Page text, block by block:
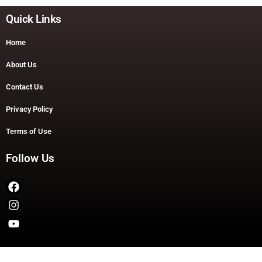
Quick Links
Home
About Us
Contact Us
Privacy Policy
Terms of Use
Follow Us